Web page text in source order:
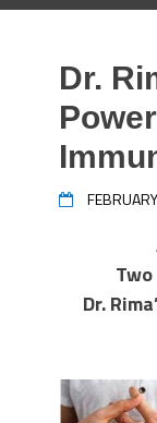
Dr.
Dr.